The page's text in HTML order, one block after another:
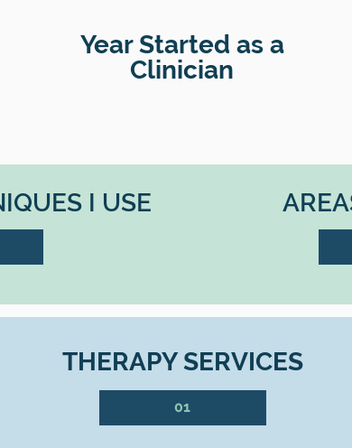
Year Started as a
Clinician
I USE
THERAPY SERVICES
01